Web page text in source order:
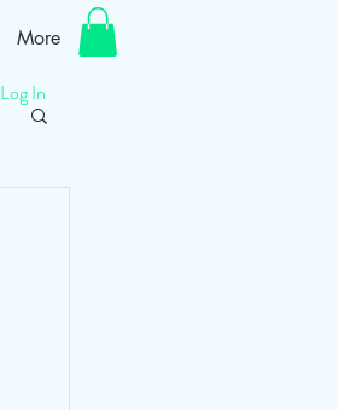
More
Log In